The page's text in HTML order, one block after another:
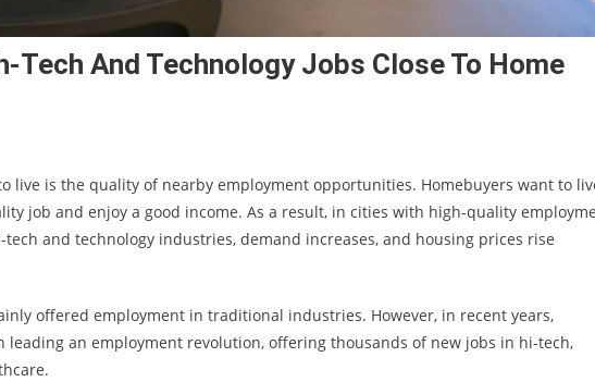
Tech And Technology Jobs Close To Home
live is the quality of nearby employment opportunities. Homebuyers want to
job and enjoy a good income. As a result, in cities with high-quality
and technology industries, demand increases, and housing prices rise
offered employment in traditional industries. However, in recent years,
leading an employment revolution, offering thousands of new jobs in hi-tech,